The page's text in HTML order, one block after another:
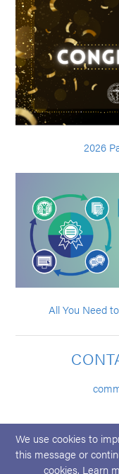
2026
All You Need
We use cookies to
this message or
cookies. Learn